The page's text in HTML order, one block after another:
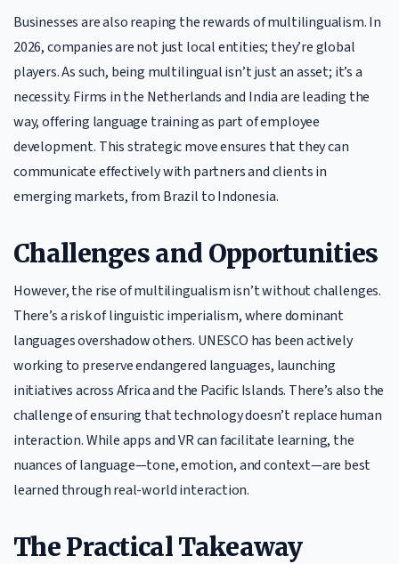
Businesses are also reaping the rewards of multilingualism. In
2026, companies are not just local entities; they’re global
players. As such, being multilingual isn’t just an asset; it’s a
necessity. Firms in the Netherlands and India are leading the
way, offering language training as part of employee
development. This strategic move ensures that they can
communicate effectively with partners and clients in
emerging markets, from Brazil to Indonesia.
Challenges and Opportunities
However, the rise of multilingualism isn’t without challenges.
There’s a risk of linguistic imperialism, where dominant
languages overshadow others. UNESCO has been actively
working to preserve endangered languages, launching
initiatives across Africa and the Pacific Islands. There’s also the
challenge of ensuring that technology doesn’t replace human
interaction. While apps and VR can facilitate learning, the
nuances of language—tone, emotion, and context—are best
learned through real-world interaction.
The Practical Takeaway